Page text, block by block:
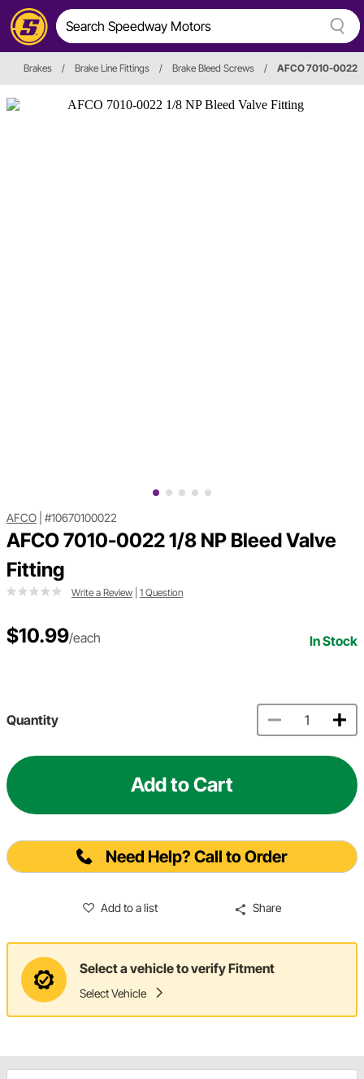
Brakes / Brake Line Fittings / Brake Bleed Screws / AFCO 7010-0022
AFCO #10670100022
AFCO 7010-0022 1/8 NP Bleed Valve
Fitting
Write a Review 1 Question
$10.99/each In Stock
Quantity
Add to Cart
Need Help? Call to Order
Add to a list Share
Select a vehicle to verify Fitment
Select Vehicle